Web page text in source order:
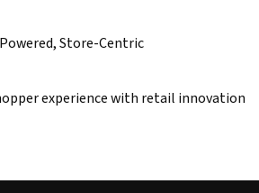
Store-Centric
experience with retail innovation